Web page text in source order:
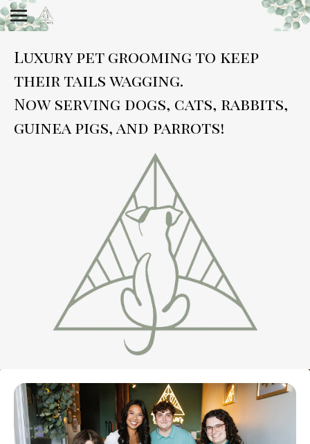
Luxury pet grooming to keep
their tails wagging.
Now serving dogs, cats, rabbits,
guinea pigs, and parrots!